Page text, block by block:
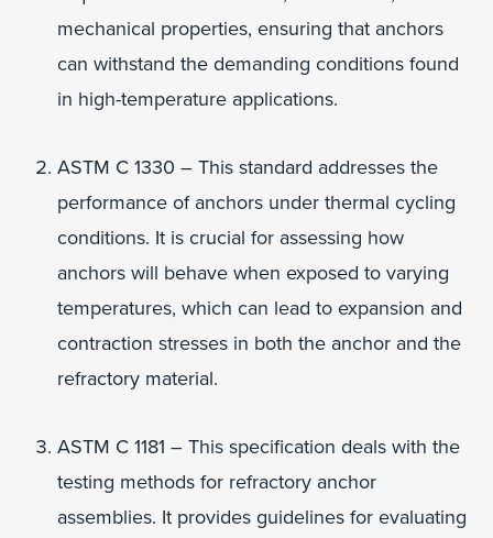
mechanical properties, ensuring that anchors
can withstand the demanding conditions found
in high-temperature applications.
ASTM C 1330 – This standard addresses the
performance of anchors under thermal cycling
conditions. It is crucial for assessing how
anchors will behave when exposed to varying
temperatures, which can lead to expansion and
contraction stresses in both the anchor and the
refractory material.
ASTM C 1181 – This specification deals with the
testing methods for refractory anchor
assemblies. It provides guidelines for evaluating